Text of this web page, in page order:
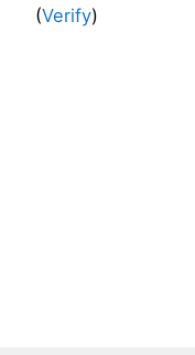
(Verify)